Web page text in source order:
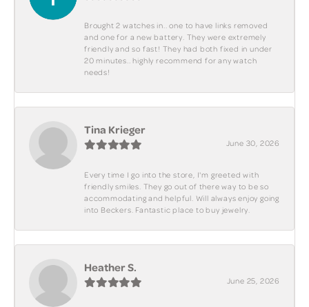
Brought 2 watches in.. one to have links removed
and one for a new battery. They were extremely
friendly and so fast! They had both fixed in under
20 minutes.. highly recommend for any watch
needs!
Tina Krieger
June 30, 2026
Every time I go into the store, I'm greeted with
friendly smiles. They go out of there way to be so
accommodating and helpful. Will always enjoy going
into Beckers. Fantastic place to buy jewelry.
Heather S.
June 25, 2026